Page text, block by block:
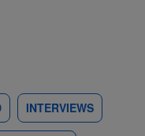
INTERVIEWS